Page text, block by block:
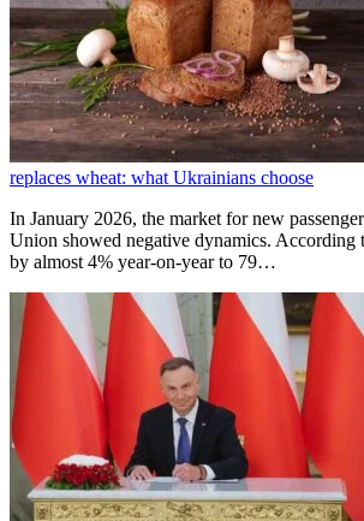
replaces wheat: what Ukrainians choose
In January 2026, the market for new
Union showed negative dynamics. According
by almost 4% year-on-year to 79…